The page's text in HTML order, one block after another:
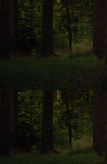
CLOTHING
CAMPING
STORE/ OTHER